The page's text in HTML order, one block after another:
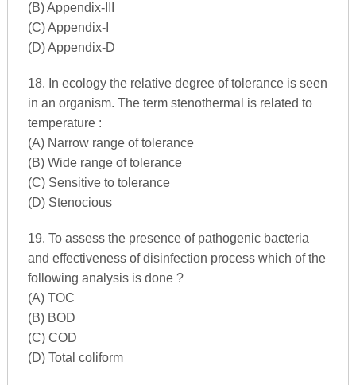
(B) Appendix-III
(C) Appendix-I
(D) Appendix-D
18. In ecology the relative degree of tolerance is seen
in an organism. The term stenothermal is related to
temperature :
(A) Narrow range of tolerance
(B) Wide range of tolerance
(C) Sensitive to tolerance
(D) Stenocious
19. To assess the presence of pathogenic bacteria
and effectiveness of disinfection process which of the
following analysis is done ?
(A) TOC
(B) BOD
(C) COD
(D) Total coliform